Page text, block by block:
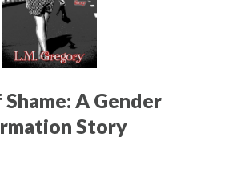
A Gender
Story